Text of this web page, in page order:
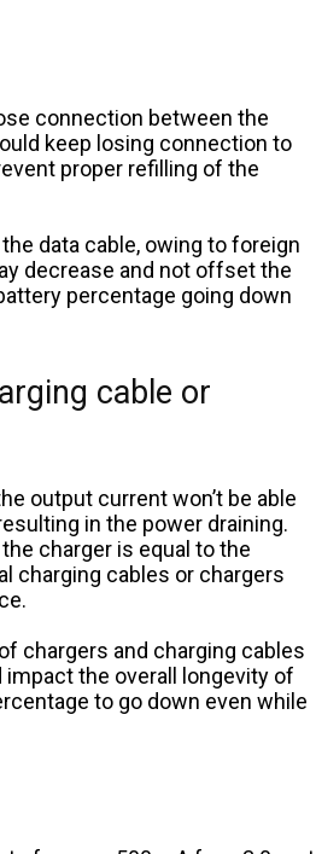
connection between the
keep losing connection to
proper refilling of the
data cable, owing to foreign
decrease and not offset the
percentage going down
cable or
output current won’t be able
in the power draining.
charger is equal to the
charging cables or chargers
chargers and charging cables
the overall longevity of
to go down even while